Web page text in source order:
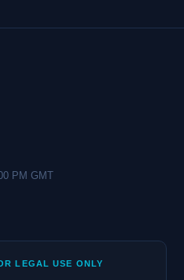
PM GMT
LEGAL USE ONLY